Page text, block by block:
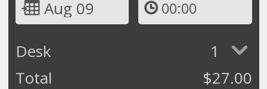
Aug 09 00:00
Desk
1
Total
$27.00